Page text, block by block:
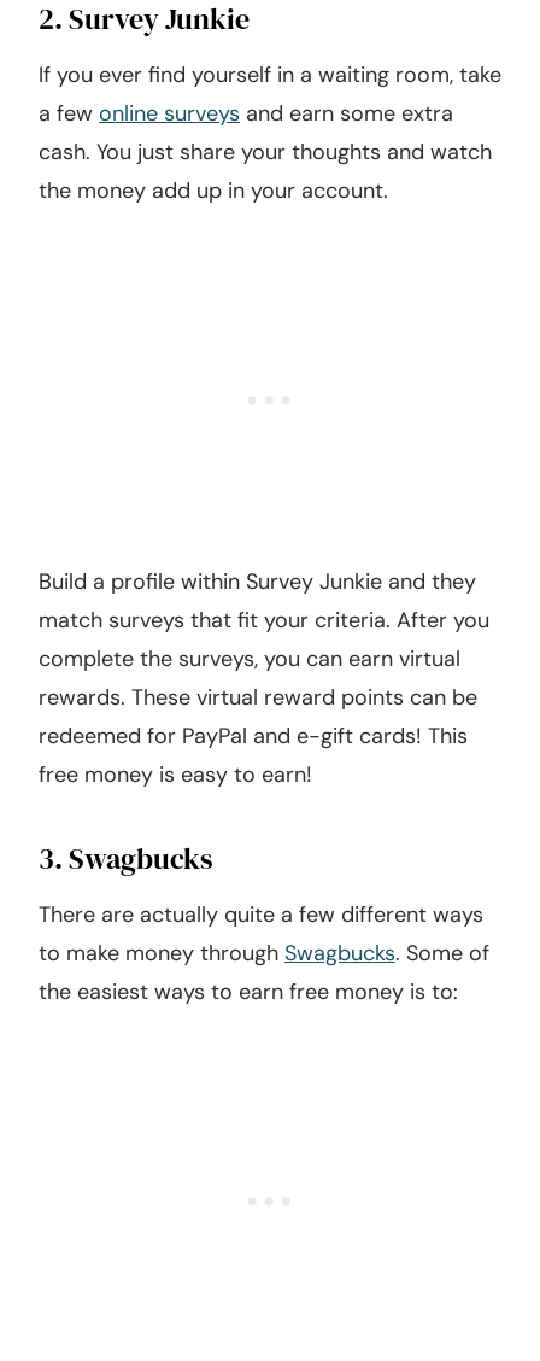
2. Survey Junkie
If you ever find yourself in a waiting room, take
a few online surveys and earn some extra
cash. You just share your thoughts and watch
the money add up in your account.
Build a profile within Survey Junkie and they
match surveys that fit your criteria. After you
complete the surveys, you can earn virtual
rewards. These virtual reward points can be
redeemed for PayPal and e-gift cards! This
free money is easy to earn!
3. Swagbucks
There are actually quite a few different ways
to make money through Swagbucks. Some of
the easiest ways to earn free money is to: